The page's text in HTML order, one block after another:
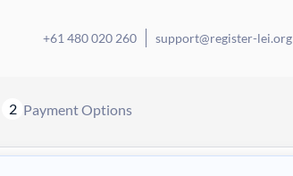
+61 480 020 260 support@register-lei.org
2 Payment Options